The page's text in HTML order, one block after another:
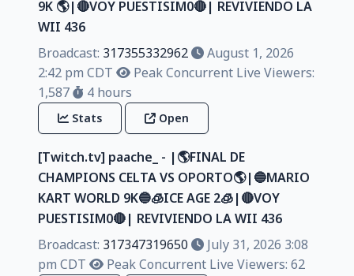
9K 🌎|🔴VOY PUESTISIM0🔴| REVIVIENDO LA
WII 436
Broadcast: 317355332962
August 1, 2026
2:42 pm CDT
Peak Concurrent Live Viewers:
1,587
4 hours
Stats Open
[Twitch.tv] paache_ - |🌎FINAL DE
CHAMPIONS CELTA VS OPORTO🌎|🔵MARIO
KART WORLD 9K🔵🧊ICE AGE 2🧊|🔴VOY
PUESTISIM0🔴| REVIVIENDO LA WII 436
Broadcast: 317347319650
July 31, 2026 3:08
pm CDT
Peak Concurrent Live Viewers: 62